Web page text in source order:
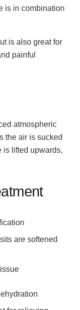
is in combination
is also great for
painful
atmospheric
the air is sucked
is lifted upwards,
are softened